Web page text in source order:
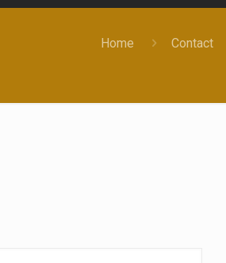
Home Contact